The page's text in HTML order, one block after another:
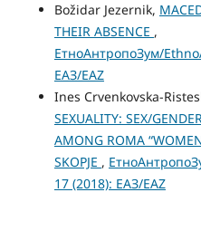
Božidar Jezernik,
THEIR ABSENCE ,
ЕтноАнтропоЗум/
ЕАЗ/EAZ
Ines Crvenkovska-
SEXUALITY: SEX/
AMONG ROMA
SKOPJE ,
17 (2018): ЕАЗ/EAZ